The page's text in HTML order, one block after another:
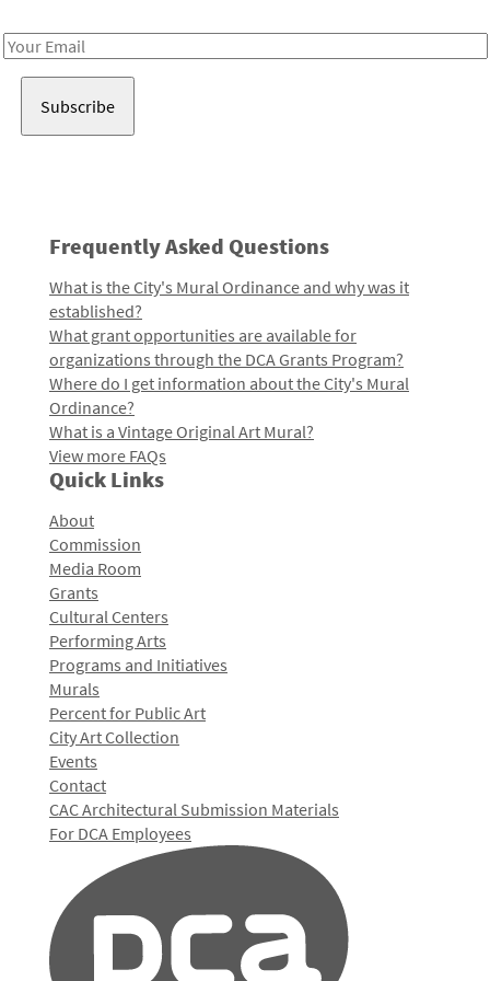
Email
Frequently Asked Questions
What is the City's Mural Ordinance and why was it
established?
What grant opportunities are available for
organizations through the DCA Grants Program?
Where do I get information about the City's Mural
Ordinance?
What is a Vintage Original Art Mural?
View more FAQs
Quick Links
About
Commission
Media Room
Grants
Cultural Centers
Performing Arts
Programs and Initiatives
Murals
Percent for Public Art
City Art Collection
Events
Contact
CAC Architectural Submission Materials
For DCA Employees